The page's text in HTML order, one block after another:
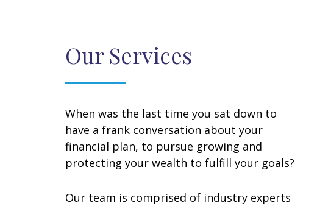
Our Services
When was the last time you sat down to
have a frank conversation about your
financial plan, to pursue growing and
protecting your wealth to fulfill your goals?
Our team is comprised of industry experts